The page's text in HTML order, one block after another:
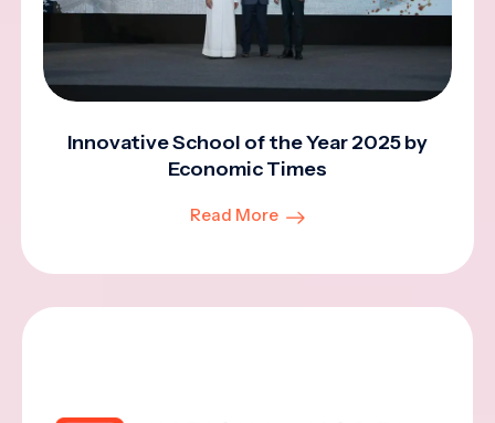
Innovative School of the Year 2025 by
Economic Times
Read More